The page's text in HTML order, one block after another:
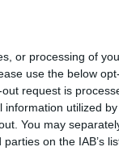
or processing of
use the below
request is
utilized
You may
on the IAB’s